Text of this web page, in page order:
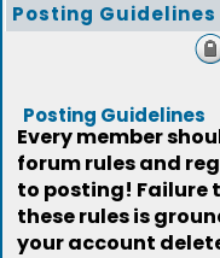
Posting Guidelines
Posting Guidelines
Every member
forum rules and
to posting! Failure
these rules is
your account